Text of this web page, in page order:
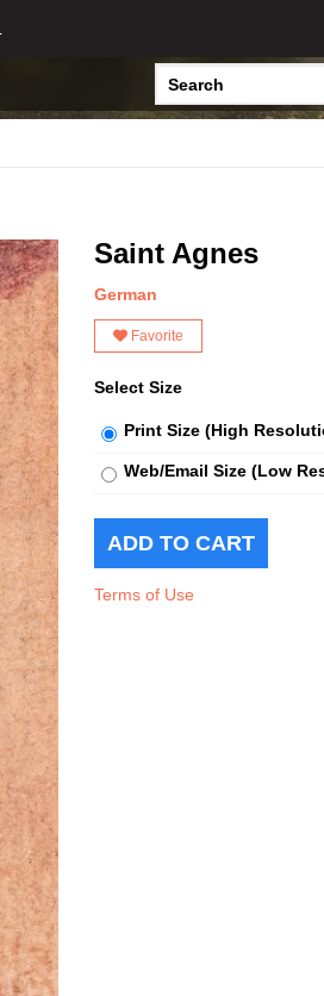
Saint Agnes
German
Favorite
Select Size
Print Size (High
Web/Email Size (Low
Terms of Use